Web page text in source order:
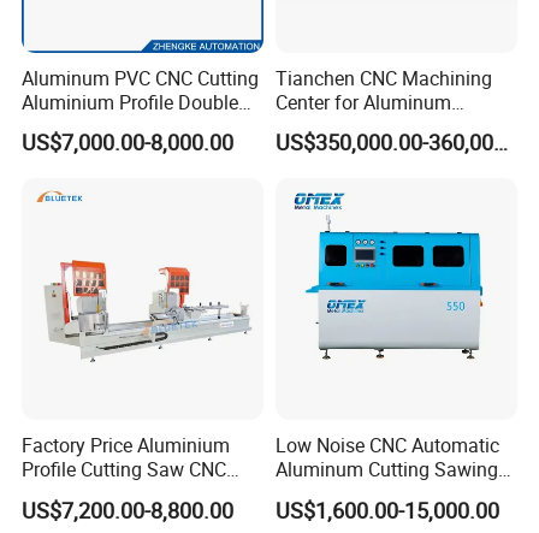
Aluminum PVC CNC Cutting
Aluminium Profile Double
Head Cutting Saw Window
Making Machine
US$7,000.00-8,000.00
Tianchen CNC Machining
Center for Aluminum
Curtain Walls with High-
Speed Electric Spindles
US$350,000.00-360,000.00
Factory Price Aluminium
Profile Cutting Saw CNC
Double Heads Aluminum
Window Making Machine
US$7,200.00-8,800.00
Low Noise CNC Automatic
Aluminum Cutting Sawing
Machine for Door Window
Profile and Tubes
US$1,600.00-15,000.00